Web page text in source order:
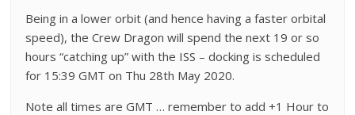
Being in a lower orbit (and hence having a faster orbital
speed), the Crew Dragon will spend the next 19 or so
hours “catching up” with the ISS – docking is scheduled
for 15:39 GMT on Thu 28th May 2020.
Note all times are GMT … remember to add +1 Hour to